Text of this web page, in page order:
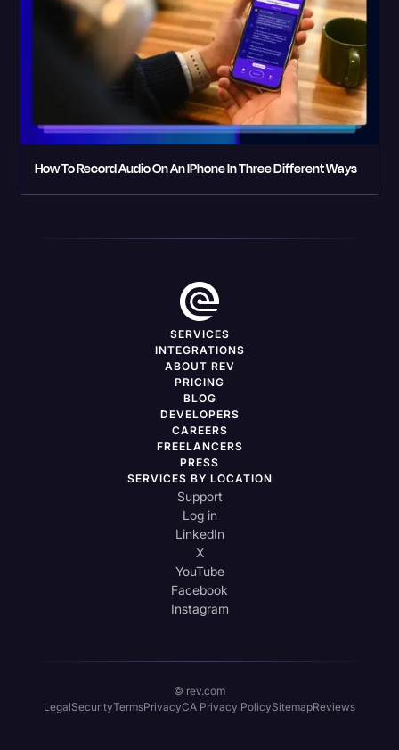
How To Record Audio On An IPhone In Three Different Ways
SERVICES
INTEGRATIONS
ABOUT REV
PRICING
BLOG
DEVELOPERS
CAREERS
FREELANCERS
PRESS
SERVICES BY LOCATION
Support
Log in
LinkedIn
X
YouTube
Facebook
Instagram
© rev.com
LegalSecurityTermsPrivacyCA Privacy PolicySitemapReviews